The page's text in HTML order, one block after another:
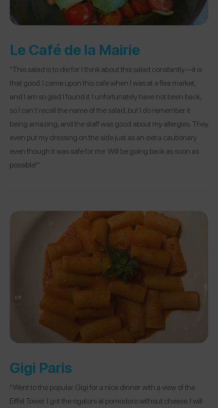
Le Café de la Mairie
“This salad is to die for. I think about this salad constantly—it is
that good. I came upon this cafe when I was at a flea market,
and I am so glad I found it. I unfortunately have not been back,
so I can’t recall the name of the salad, but I do remember it
being amazing, and the staff was good about my allergies. They
even put my dressing on the side just as an extra cautionary
even though it was safe for me. Will be going back as soon as
possible!”
Gigi Paris
“Went to the popular Gigi for a nice dinner with a view of the
Eiffel Tower. I got the rigatoni al pomodoro without cheese. I will